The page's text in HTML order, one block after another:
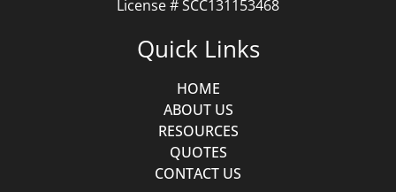
License # SCC131153468
Quick Links
HOME
ABOUT US
RESOURCES
QUOTES
CONTACT US